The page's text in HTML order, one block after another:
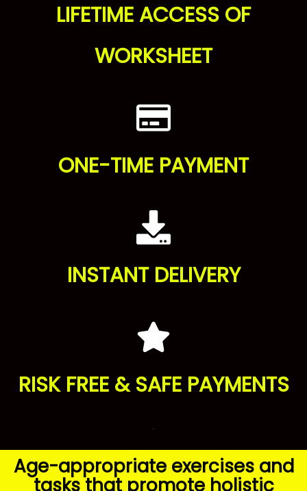
LIFETIME ACCESS OF
WORKSHEET
ONE-TIME PAYMENT
INSTANT DELIVERY
RISK FREE & SAFE PAYMENTS
.
Age-appropriate exercises and
tasks that promote holistic